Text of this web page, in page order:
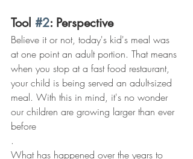
Tool #2: Perspective
Believe it or not, today's kid's meal was
at one point an adult portion. That means
when you stop at a fast food restaurant,
your child is being served an adult-sized
meal. With this in mind, it's no wonder
our children are growing larger than ever
before
.
What has happened over the years to